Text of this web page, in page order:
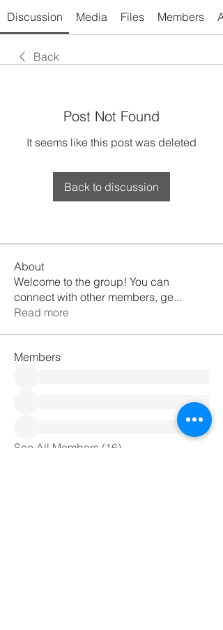
Discussion Media Files Members
Back
Post Not Found
It seems like this post was deleted
Back to discussion
About
Welcome to the group! You can
connect with other members, ge...
Read more
Members
See All Members (16)